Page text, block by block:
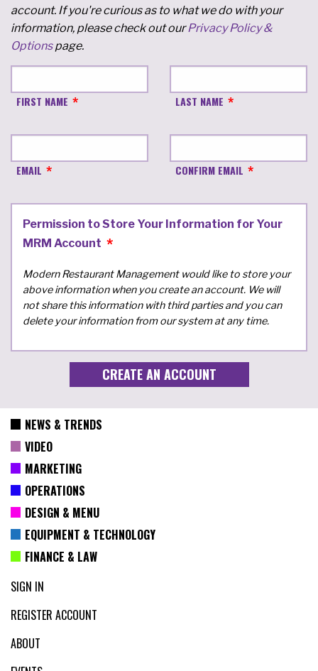
account. If you're curious as to what we do with your
information, please check out ourPrivacy Policy &
Optionspage.
FIRST NAME LAST NAME
EMAIL CONFIRM EMAIL
Permission to Store Your Information for Your
MRM Account
Modern Restaurant Management would like to store your
above information when you create an account. We will
not share this information with third parties and you can
delete your information from our system at any time.
NEWS & TRENDS
VIDEO
MARKETING
OPERATIONS
DESIGN & MENU
EQUIPMENT & TECHNOLOGY
FINANCE & LAW
SIGN IN
REGISTER ACCOUNT
ABOUT